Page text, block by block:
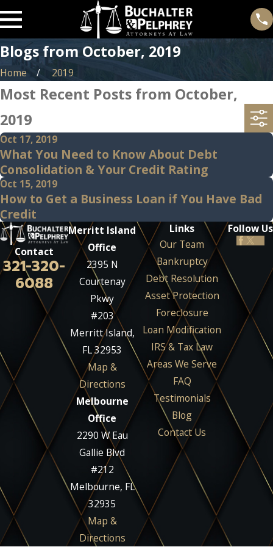
Blogs from October, 2019
Home 2019
Most Recent Posts from October,
2019
Oct 17, 2019
What You Need to Know About Debt
Consolidation & Your Credit Rating
Oct 15, 2019
How to Get a Business Loan if You Have Bad
Credit
Contact
321-320-
6088
Merritt Island
Office
2395 N
Courtenay
Pkwy
#203
Merritt Island,
FL 32953
Map &
Directions
Melbourne
Office
2290 W Eau
Gallie Blvd
#212
Melbourne, FL
32935
Map &
Directions
Links
Our Team
Bankruptcy
Debt Resolution
Asset Protection
Foreclosure
Loan Modification
IRS & Tax Law
Areas We Serve
FAQ
Testimonials
Blog
Contact Us
Follow Us